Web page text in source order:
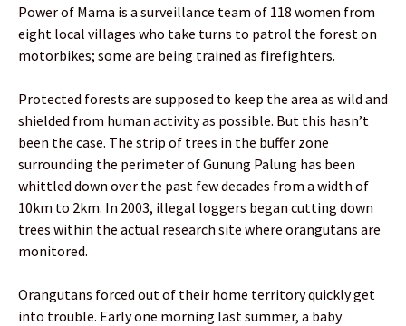
Power of Mama is a surveillance team of 118 women from
eight local villages who take turns to patrol the forest on
motorbikes; some are being trained as firefighters.
Protected forests are supposed to keep the area as wild and
shielded from human activity as possible. But this hasn’t
been the case. The strip of trees in the buffer zone
surrounding the perimeter of Gunung Palung has been
whittled down over the past few decades from a width of
10km to 2km. In 2003, illegal loggers began cutting down
trees within the actual research site where orangutans are
monitored.
Orangutans forced out of their home territory quickly get
into trouble. Early one morning last summer, a baby